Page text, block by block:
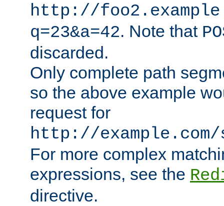
http://
q=23&a=42. Note that
discarded.
Only complete path
so the above example
request for
http://
For more complex
expressions, see the
directive.